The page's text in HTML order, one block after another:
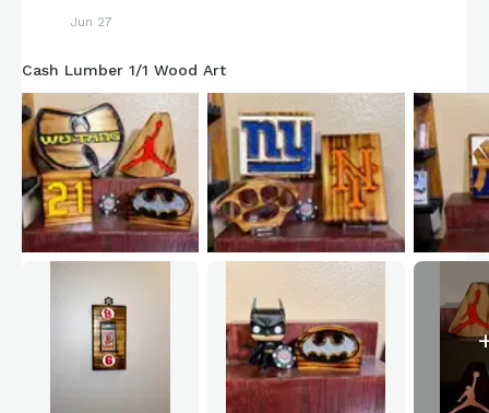
Jun 27
Cash Lumber 1/1 Wood Art